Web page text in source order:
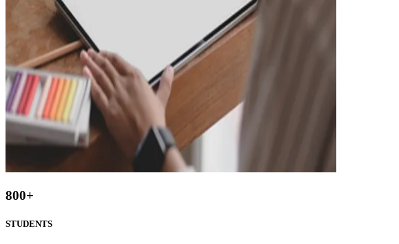
800+
STUDENTS